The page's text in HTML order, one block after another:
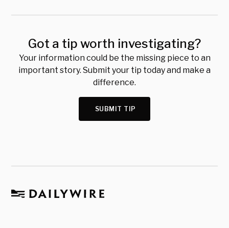
Got a tip worth investigating?
Your information could be the missing piece to an
important story. Submit your tip today and make a
difference.
SUBMIT TIP